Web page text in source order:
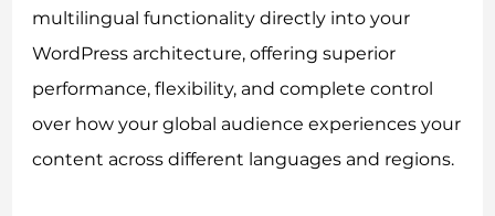
multilingual functionality directly into your
WordPress architecture, offering superior
performance, flexibility, and complete control
over how your global audience experiences your
content across different languages and regions.